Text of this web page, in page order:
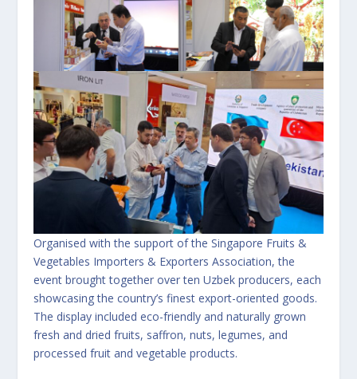
Organised with the support of the Singapore Fruits &
Vegetables Importers & Exporters Association, the
event brought together over ten Uzbek producers, each
showcasing the country’s finest export-oriented goods.
The display included eco-friendly and naturally grown
fresh and dried fruits, saffron, nuts, legumes, and
processed fruit and vegetable products.